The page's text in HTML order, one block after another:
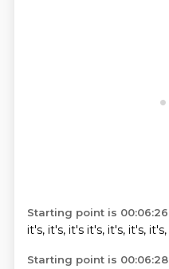
Starting point is 00:06:26
it's, it's, it's it's, it's, it's, it's,
Starting point is 00:06:28